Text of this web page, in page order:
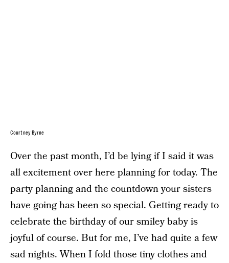
Courtney Byrne
Over the past month, I’d be lying if I said it was
all excitement over here planning for today. The
party planning and the countdown your sisters
have going has been so special. Getting ready to
celebrate the birthday of our smiley baby is
joyful of course. But for me, I’ve had quite a few
sad nights. When I fold those tiny clothes and